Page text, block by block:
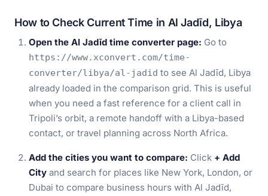
How to Check Current Time in Al Jadīd, Libya
Open the Al Jadīd time converter page: Go to
https://www.xconvert.com/time-
converter/libya/al-jadid to see Al Jadīd, Libya
already loaded in the comparison grid. This is useful
when you need a fast reference for a client call in
Tripoli’s orbit, a remote handoff with a Libya-based
contact, or travel planning across North Africa.
Add the cities you want to compare: Click + Add
City and search for places like New York, London, or
Dubai to compare business hours with Al Jadīd,